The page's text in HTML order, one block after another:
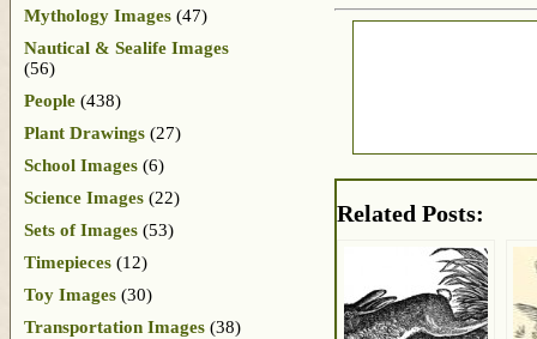
Related Posts:
Mythology Images (47)
Nautical & Sealife Images
(56)
People (438)
Plant Drawings (27)
School Images (6)
Science Images (22)
Sets of Images (53)
Timepieces (12)
Toy Images (30)
Transportation Images (38)